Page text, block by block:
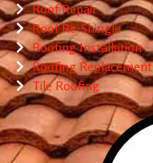
Roof Repair
Roof Re-Shingle
Roofing Installation
Roofing Replacement
Tile Roofing